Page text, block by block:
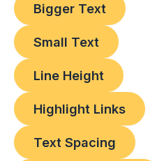
Bigger Text
Small Text
Line Height
Highlight Links
Text Spacing